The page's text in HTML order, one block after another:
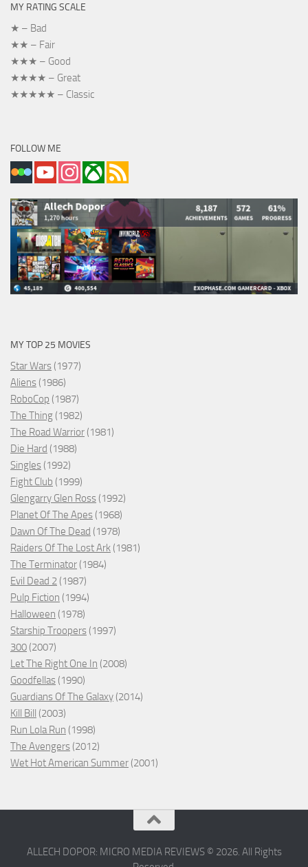
MY RATING SCALE
★ – Bad
★★ – Fair
★★★ – Good
★★★★ – Great
★★★★★ – Classic
FOLLOW ME
MY TOP 25 MOVIES
Star Wars (1977)
Aliens (1986)
RoboCop (1987)
The Thing (1982)
The Road Warrior (1981)
Die Hard (1988)
Singles (1992)
Fight Club (1999)
Glengarry Glen Ross (1992)
Planet Of The Apes (1968)
Dawn Of The Dead (1978)
Raiders Of The Lost Ark (1981)
The Terminator (1984)
Evil Dead 2 (1987)
Pulp Fiction (1994)
Halloween (1978)
Starship Troopers (1997)
300 (2007)
Let The Right One In (2008)
Goodfellas (1990)
Guardians Of The Galaxy (2014)
Kill Bill
(2003)
Run Lola Run (1998)
The Avengers (2012)
Wet Hot American Summer (2001)
ALLECH DOPOR: MICRO MEDIA REVIEWS © 2026. All Rights